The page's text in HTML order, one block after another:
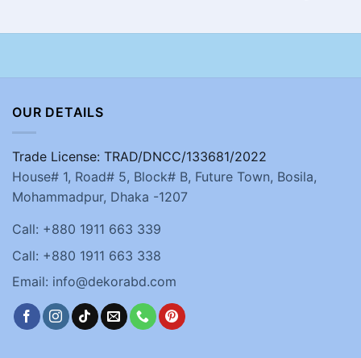
OUR DETAILS
Trade License: TRAD/DNCC/133681/2022
House# 1, Road# 5, Block# B, Future Town, Bosila,
Mohammadpur, Dhaka -1207
Call: +880 1911 663 339
Call: +880 1911 663 338
Email: info@dekorabd.com